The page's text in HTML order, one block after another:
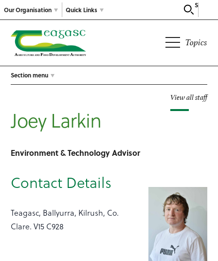
Our Organisation
Search
Quick Links
Topics
Section menu
View all staff
Joey Larkin
Environment & Technology Advisor
Contact Details
Teagasc, Ballyurra, Kilrush, Co.
Clare. V15 C928